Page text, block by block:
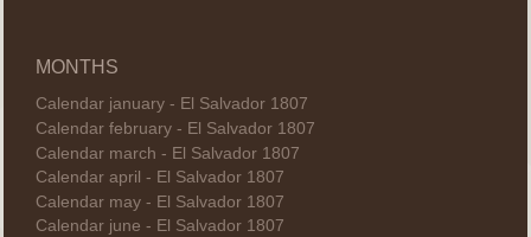
MONTHS
Calendar january - El Salvador 1807
Calendar february - El Salvador 1807
Calendar march - El Salvador 1807
Calendar april - El Salvador 1807
Calendar may - El Salvador 1807
Calendar june - El Salvador 1807